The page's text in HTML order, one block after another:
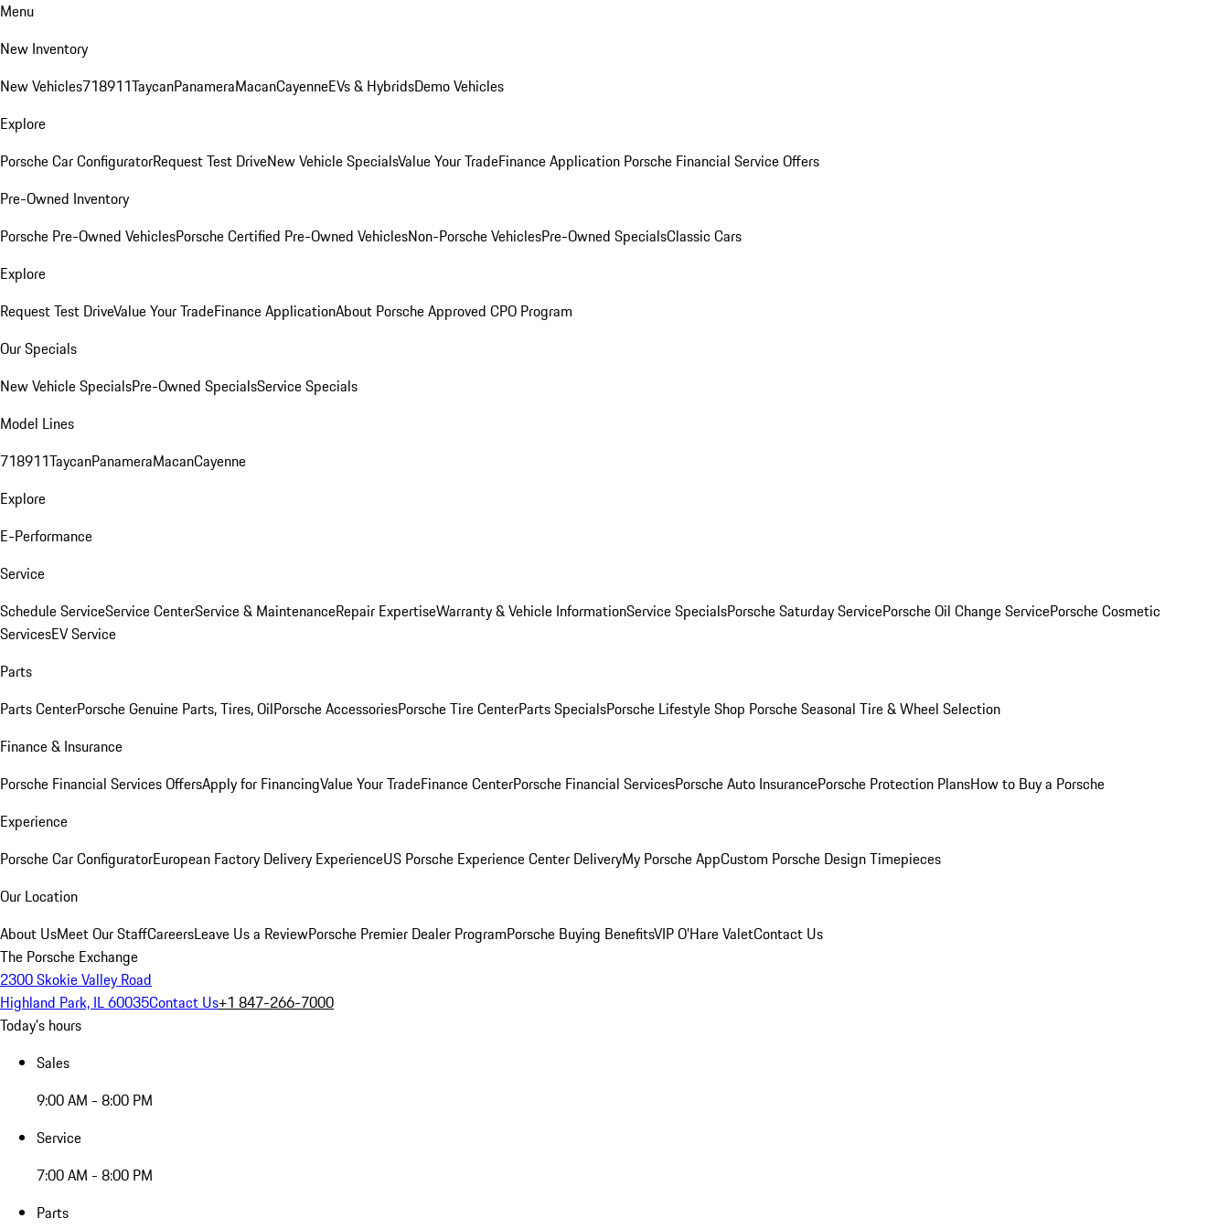
Menu
New Inventory
New Vehicles718911TaycanPanameraMacanCayenneEVs & HybridsDemo Vehicles
Explore
Porsche Car ConfiguratorRequest Test DriveNew Vehicle SpecialsValue Your TradeFinance Application Porsche Financial Service Offers
Pre-Owned Inventory
Porsche Pre-Owned VehiclesPorsche Certified Pre-Owned VehiclesNon-Porsche VehiclesPre-Owned SpecialsClassic Cars
Explore
Request Test DriveValue Your TradeFinance ApplicationAbout Porsche Approved CPO Program
Our Specials
New Vehicle SpecialsPre-Owned SpecialsService Specials
Model Lines
718911TaycanPanameraMacanCayenne
Explore
E-Performance
Service
Schedule ServiceService CenterService & MaintenanceRepair ExpertiseWarranty & Vehicle InformationService SpecialsPorsche Saturday ServicePorsche Oil Change ServicePorsche Cosmetic
ServicesEV Service
Parts
Parts CenterPorsche Genuine Parts, Tires, OilPorsche AccessoriesPorsche Tire CenterParts SpecialsPorsche Lifestyle Shop Porsche Seasonal Tire & Wheel Selection
Finance & Insurance
Porsche Financial Services OffersApply for FinancingValue Your TradeFinance CenterPorsche Financial ServicesPorsche Auto InsurancePorsche Protection PlansHow to Buy a Porsche
Experience
Porsche Car ConfiguratorEuropean Factory Delivery ExperienceUS Porsche Experience Center DeliveryMy Porsche AppCustom Porsche Design Timepieces
Our Location
About UsMeet Our StaffCareersLeave Us a ReviewPorsche Premier Dealer ProgramPorsche Buying BenefitsVIP O’Hare ValetContact Us
The Porsche Exchange
2300 Skokie Valley Road
Highland Park, IL 60035Contact Us+1 847-266-7000
Today's hours
Sales
9:00 AM - 8:00 PM
Service
7:00 AM - 8:00 PM
Parts